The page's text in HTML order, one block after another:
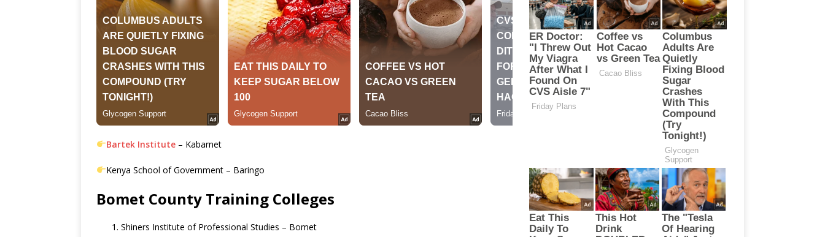
Bartek Institute– Kabarnet
Kenya School of Government – Baringo
Bomet County Training Colleges
Shiners Institute of Professional Studies – Bomet